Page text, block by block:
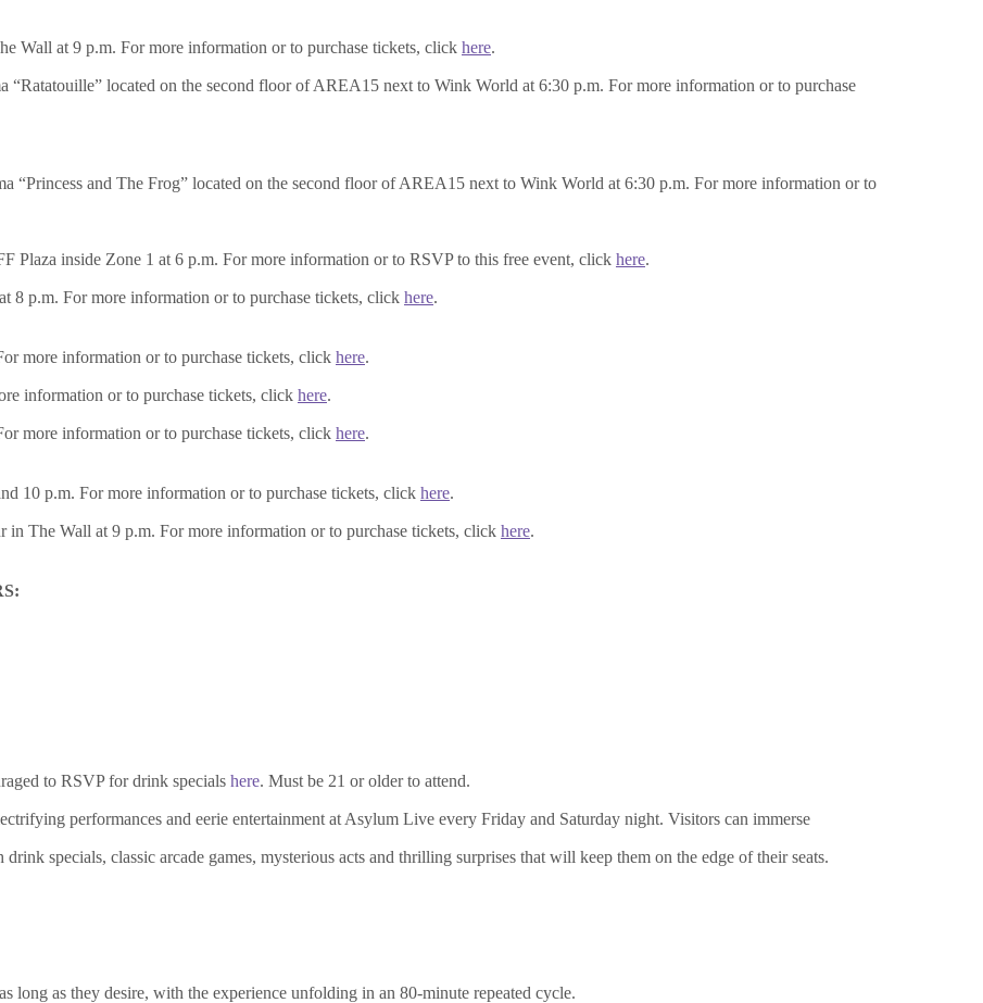
Wall at 9 p.m. For more information or to purchase tickets, click here.
“Ratatouille” located on the second floor of AREA15 next to Wink World at 6:30 p.m. For more information or to purchase
“Princess and The Frog” located on the second floor of AREA15 next to Wink World at 6:30 p.m. For more information or to
Plaza inside Zone 1 at 6 p.m. For more information or to RSVP to this free event, click here.
8 p.m. For more information or to purchase tickets, click here.
more information or to purchase tickets, click here.
information or to purchase tickets, click here.
more information or to purchase tickets, click here.
10 p.m. For more information or to purchase tickets, click here.
The Wall at 9 p.m. For more information or to purchase tickets, click here.
to RSVP for drink specials here. Must be 21 or older to attend.
performances and eerie entertainment at Asylum Live every Friday and Saturday night. Visitors can immerse
specials, classic arcade games, mysterious acts and thrilling surprises that will keep them on the edge of their seats.
long as they desire, with the experience unfolding in an 80-minute repeated cycle.